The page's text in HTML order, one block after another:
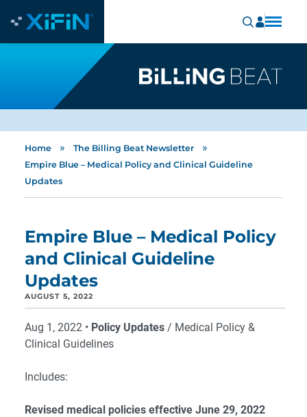
Home » The Billing Beat Newsletter »
Empire Blue – Medical Policy and Clinical Guideline
Updates
Empire Blue – Medical Policy
and Clinical Guideline
Updates
AUGUST 5, 2022
Aug 1, 2022 • Policy Updates / Medical Policy &
Clinical Guidelines
Includes:
Revised medical policies effective June 29, 2022